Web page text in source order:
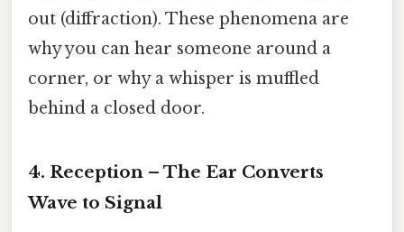
out (diffraction). These phenomena are
why you can hear someone around a
corner, or why a whisper is muffled
behind a closed door.
4. Reception – The Ear Converts
Wave to Signal